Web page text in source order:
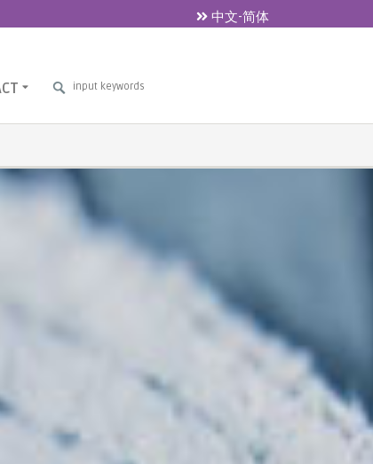
中文-简体